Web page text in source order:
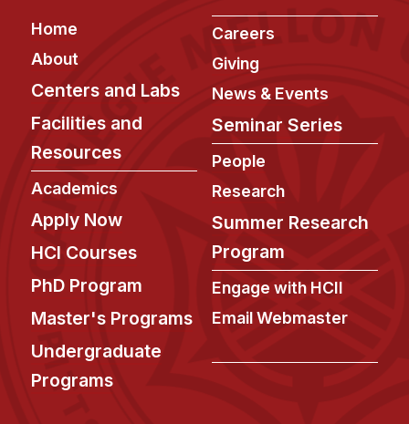
Footer
Home
About
Centers and Labs
Facilities and
Resources
Academics
Apply Now
HCI Courses
PhD Program
Master's Programs
Undergraduate
Programs
Careers
Giving
News & Events
Seminar Series
People
Research
Summer Research
Program
Engage with HCII
Email Webmaster